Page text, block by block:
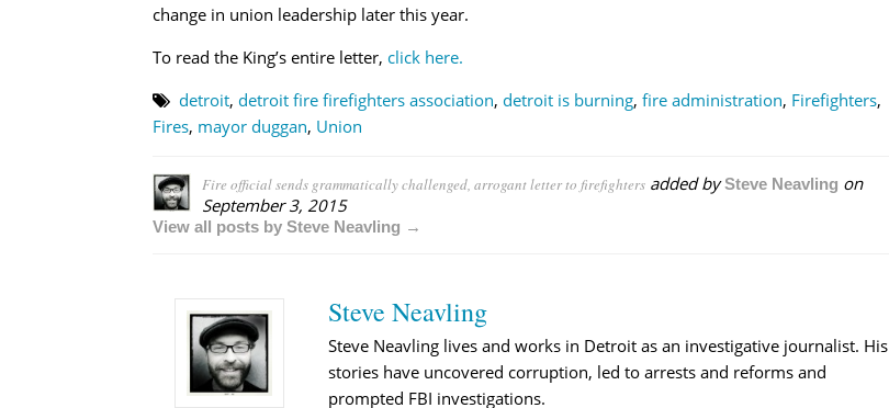
change in union leadership later this year.
To read the King’s entire letter, click here.
detroit, detroit fire firefighters association, detroit is burning, fire administration, Firefighters,
Fires, mayor duggan, Union
Fire official sends grammatically challenged, arrogant letter to firefightersadded bySteve Neavling on
September 3, 2015
View all posts by Steve Neavling →
Steve Neavling
Steve Neavling lives and works in Detroit as an investigative journalist. His
stories have uncovered corruption, led to arrests and reforms and
prompted FBI investigations.